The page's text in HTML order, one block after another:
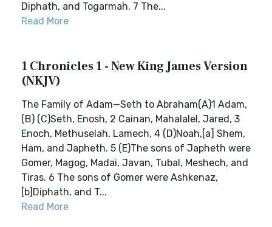
Diphath, and Togarmah. 7 The...
Read More
1 Chronicles 1 - New King James Version
(NKJV)
The Family of Adam—Seth to Abraham(A)1 Adam,
(B) (C)Seth, Enosh, 2 Cainan, Mahalalel, Jared, 3
Enoch, Methuselah, Lamech, 4 (D)Noah,[a] Shem,
Ham, and Japheth. 5 (E)The sons of Japheth were
Gomer, Magog, Madai, Javan, Tubal, Meshech, and
Tiras. 6 The sons of Gomer were Ashkenaz,
[b]Diphath, and T...
Read More